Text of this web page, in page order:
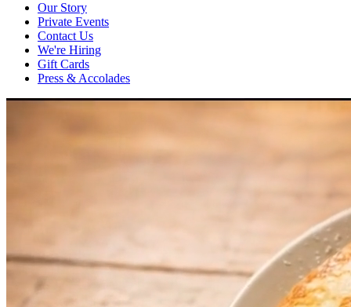
Our Story
Private Events
Contact Us
We're Hiring
Gift Cards
Press & Accolades